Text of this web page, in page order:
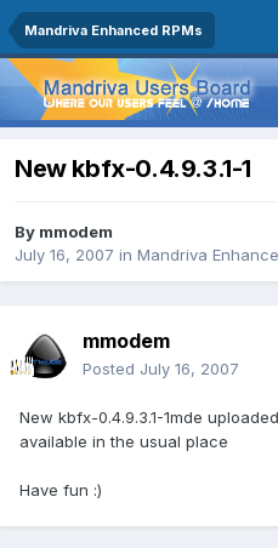
Mandriva Enhanced RPMs
New kbfx-0.4.9.3.1-1
By mmodem
July 16, 2007 in Mandriva
mmodem
Posted July 16, 2007
New kbfx-0.4.9.3.1-1mde
available in the usual place
Have fun :)